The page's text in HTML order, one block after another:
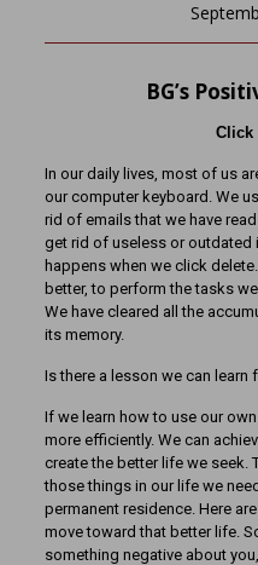
BG’s
Click
In our daily lives, most of us
our computer keyboard. We
rid of emails that we have
get rid of useless or outdated
happens when we click
better, to perform the tasks
We have cleared all the
its memory.
Is there a lesson we can learn
If we learn how to use our
more efficiently. We can
create the better life we seek.
those things in our life we
permanent residence. Here
move toward that better life.
something negative about